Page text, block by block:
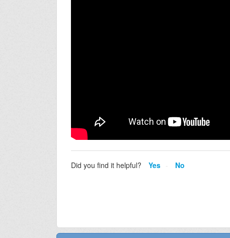
Did you find it helpful? Yes No